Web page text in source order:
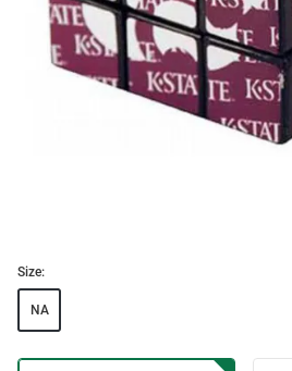
Size:
NA